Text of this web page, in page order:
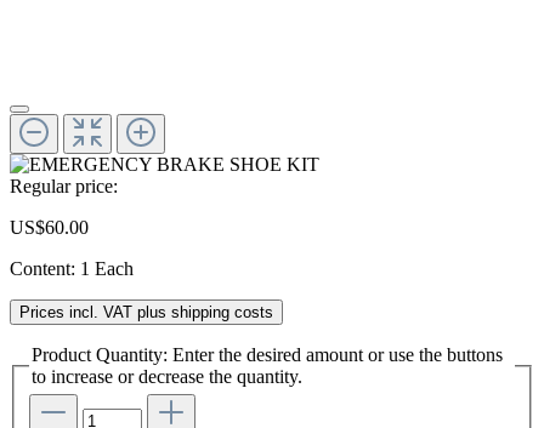
Regular price:
US$60.00
Content: 1 Each
Prices incl. VAT plus shipping costs
Product Quantity: Enter the desired amount or use the buttons
to increase or decrease the quantity.